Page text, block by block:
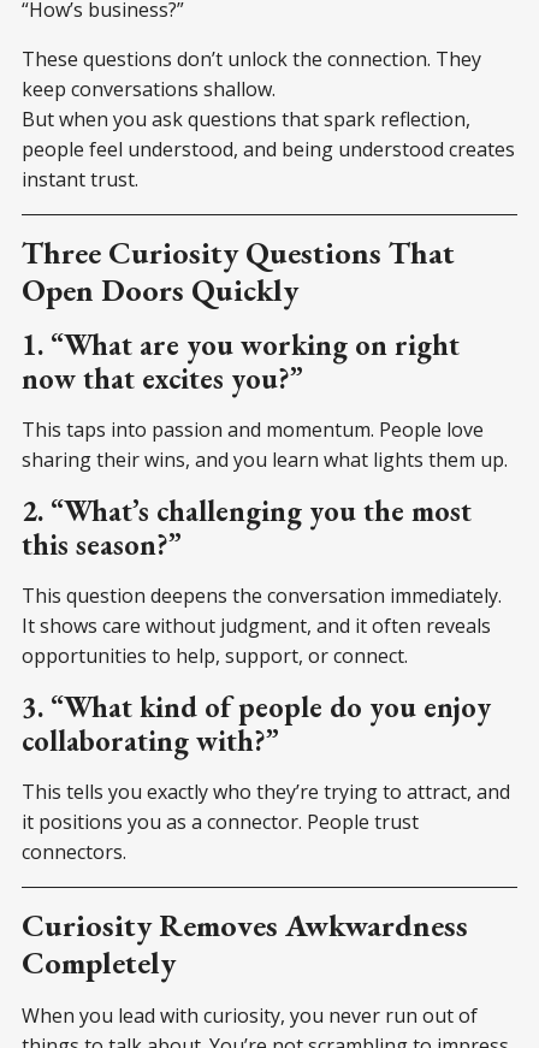
“How’s business?”
These questions don’t unlock the connection. They
keep conversations shallow.
But when you ask questions that spark reflection,
people feel understood, and being understood creates
instant trust.
Three Curiosity Questions That
Open Doors Quickly
1. “What are you working on right
now that excites you?”
This taps into passion and momentum. People love
sharing their wins, and you learn what lights them up.
2. “What’s challenging you the most
this season?”
This question deepens the conversation immediately.
It shows care without judgment, and it often reveals
opportunities to help, support, or connect.
3. “What kind of people do you enjoy
collaborating with?”
This tells you exactly who they’re trying to attract, and
it positions you as a connector. People trust
connectors.
Curiosity Removes Awkwardness
Completely
When you lead with curiosity, you never run out of